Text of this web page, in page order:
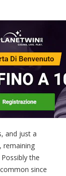
and just a
remaining
the
since